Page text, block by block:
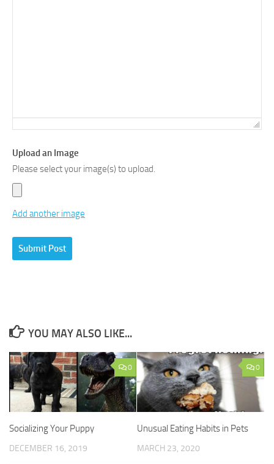
Upload an Image
Please select your image(s) to upload.
Add another image
YOU MAY ALSO LIKE...
0
Socializing Your Puppy
DECEMBER 16, 2019
0
Unusual Eating Habits in Pets
MARCH 23, 2020